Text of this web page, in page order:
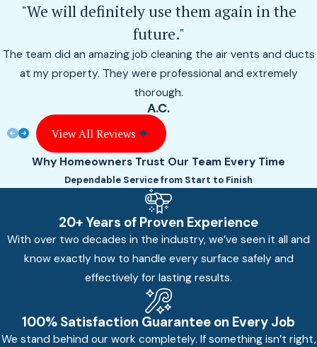
"We will definitely use them again in the
future."
The team did an amazing job cleaning the air vents and ducts
at my property. They were professional and extremely
thorough.
A.C.
View All Reviews
Why Homeowners Trust Our Team Every Time
Dependable Service from Start to Finish
20+ Years of Proven Experience
With over two decades in the industry, we’ve seen it all and
know exactly how to handle every surface safely and
effectively for lasting results.
100% Satisfaction Guarantee on Every Job
We stand behind our work completely. If something isn’t right,